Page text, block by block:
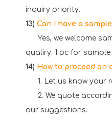
inquiry priority.
13) Can I have a
Yes, we welcome
qualiry. 1 pc for
14) How to proceed an
1. Let us know your
2. We quote
our suggestions.